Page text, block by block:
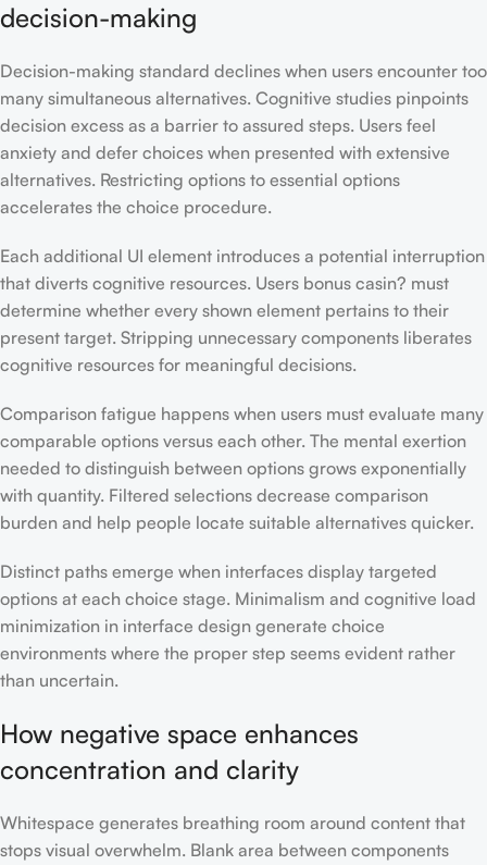
decision-making
Decision-making standard declines when users encounter too
many simultaneous alternatives. Cognitive studies pinpoints
decision excess as a barrier to assured steps. Users feel
anxiety and defer choices when presented with extensive
alternatives. Restricting options to essential options
accelerates the choice procedure.
Each additional UI element introduces a potential interruption
that diverts cognitive resources. Users bonus casin? must
determine whether every shown element pertains to their
present target. Stripping unnecessary components liberates
cognitive resources for meaningful decisions.
Comparison fatigue happens when users must evaluate many
comparable options versus each other. The mental exertion
needed to distinguish between options grows exponentially
with quantity. Filtered selections decrease comparison
burden and help people locate suitable alternatives quicker.
Distinct paths emerge when interfaces display targeted
options at each choice stage. Minimalism and cognitive load
minimization in interface design generate choice
environments where the proper step seems evident rather
than uncertain.
How negative space enhances
concentration and clarity
Whitespace generates breathing room around content that
stops visual overwhelm. Blank area between components